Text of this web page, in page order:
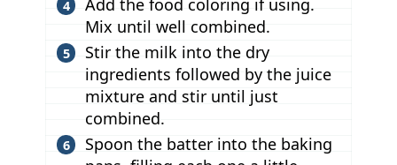
Add the food coloring if using.
Mix until well combined.
Stir the milk into the dry
ingredients followed by the juice
mixture and stir until just
combined.
Spoon the batter into the baking